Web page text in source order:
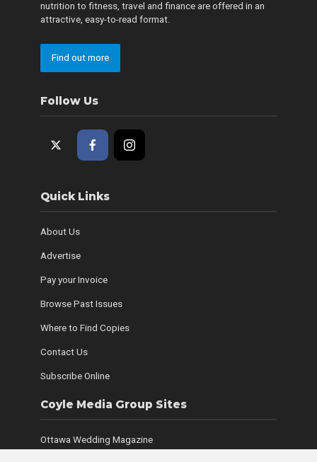
nutrition to fitness, travel and finance are offered in an
attractive, easy-to-read format.
Find out more
Follow Us
Quick Links
About Us
Advertise
Pay your Invoice
Browse Past Issues
Where to Find Copies
Contact Us
Subscribe Online
Coyle Media Group Sites
Ottawa Wedding Magazine